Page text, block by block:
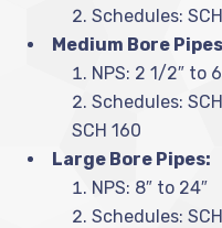
Schedules:
Medium Bore
NPS: 2 1/2″ to
Schedules:
SCH 160
Large Bore Pipes:
NPS: 8″ to 24″
Schedules: